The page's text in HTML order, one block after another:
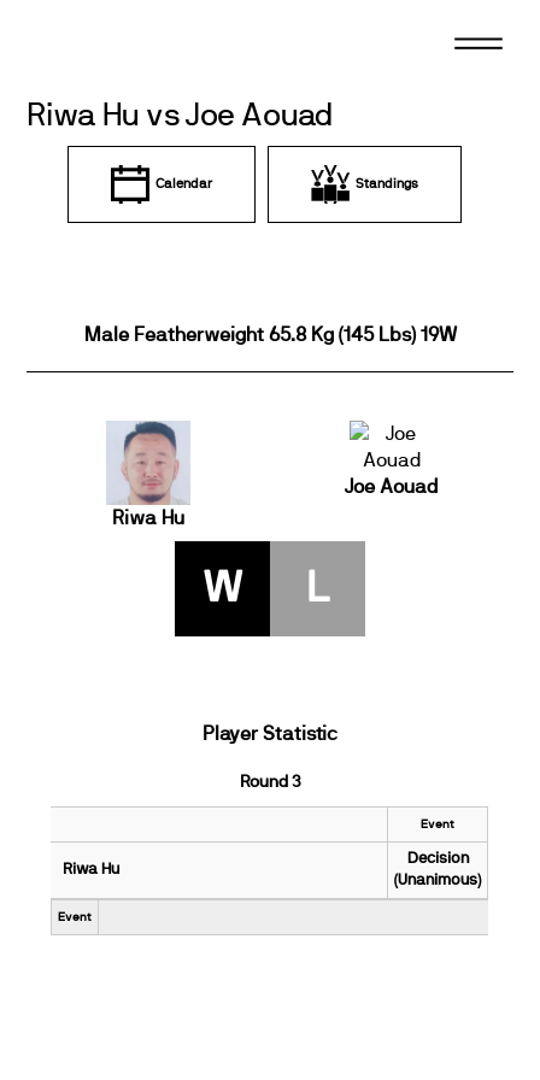
Riwa Hu vs Joe Aouad
Calendar Standings
Male Featherweight 65.8 Kg (145 Lbs) 19W
Riwa Hu
Joe Aouad
W L
Player Statistic
Round 3
Event
Riwa Hu
Decision
(Unanimous)
Event